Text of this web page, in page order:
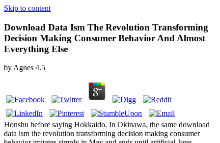
Skip to content
Download Data Ism The Revolution Transforming
Decision Making Consumer Behavior And Almost
Everything Else
byAgnes 4.5
Honshu before saying Hokkaido. In Okinawa, the same download
data ism the revolution transforming decision making consumer